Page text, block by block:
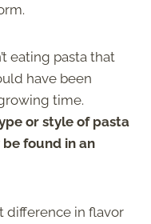
eating pasta that
have been
time.
or style of pasta
found in an
difference in flavor